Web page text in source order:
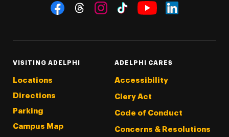
Social Navigation
VISITING ADELPHI
Locations
Directions
Parking
Campus Map
ADELPHI CARES
Accessibility
Clery Act
Code of Conduct
Concerns & Resolutions